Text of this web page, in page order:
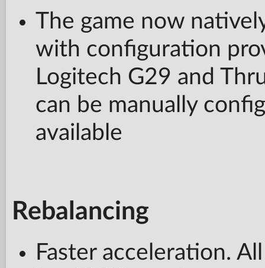
The game now
with configuration
Logitech G29 and
can be manually
available
Rebalancing
Faster acceleration.